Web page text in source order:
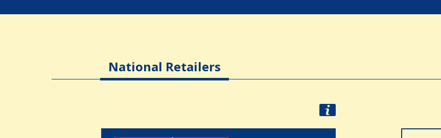
National Retailers